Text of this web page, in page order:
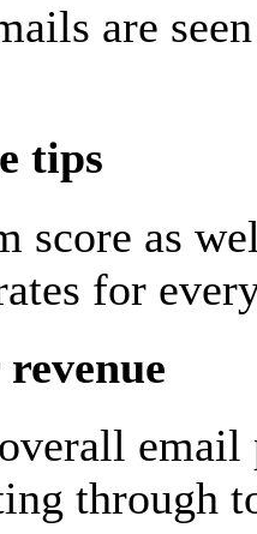
are
tips
score as
for
email
through